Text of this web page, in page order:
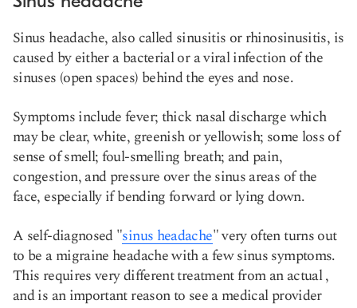
Sinus headache, also called sinusitis or rhinosinusitis, is
caused by either a bacterial or a viral infection of the
sinuses (open spaces) behind the eyes and nose.
Symptoms include fever; thick nasal discharge which
may be clear, white, greenish or yellowish; some loss of
sense of smell; foul-smelling breath; and pain,
congestion, and pressure over the sinus areas of the
face, especially if bending forward or lying down.
A self-diagnosed "sinus headache" very often turns out
to be a migraine headache with a few sinus symptoms.
This requires very different treatment from an actual,
and is an important reason to see a medical provider